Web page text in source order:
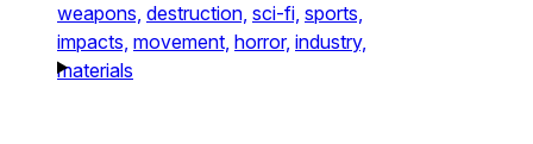
weapons, destruction, sci-fi, sports,
impacts, movement, horror, industry,
materials